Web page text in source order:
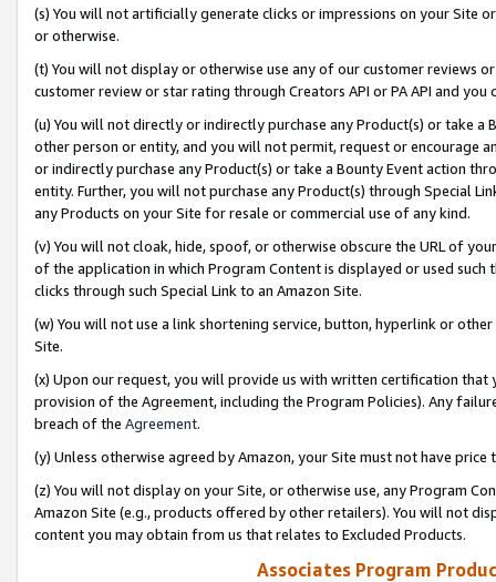
(s) You will not artificially generate clicks or impressions on your Site
or otherwise.
(t) You will not display or otherwise use any of our customer reviews
customer review or star rating through Creators API or PA API and
(u) You will not directly or indirectly purchase any Product(s) or take
other person or entity, and you will not permit, request or encourage
or indirectly purchase any Product(s) or take a Bounty Event action
entity. Further, you will not purchase any Product(s) through Special
any Products on your Site for resale or commercial use of any kind.
(v) You will not cloak, hide, spoof, or otherwise obscure the URL of
of the application in which Program Content is displayed or used
clicks through such Special Link to an Amazon Site.
(w) You will not use a link shortening service, button, hyperlink or
Site.
(x) Upon our request, you will provide us with written certification
provision of the Agreement, including the Program Policies). Any
breach of the Agreement.
(y) Unless otherwise agreed by Amazon, your Site must not have
(z) You will not display on your Site, or otherwise use, any Program
Amazon Site (e.g., products offered by other retailers). You will not
content you may obtain from us that relates to Excluded Products.
Associates Program